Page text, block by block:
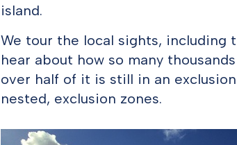
island.
We tour the local sights, including
hear about how so many
over half of it is still in an
nested, exclusion zones.